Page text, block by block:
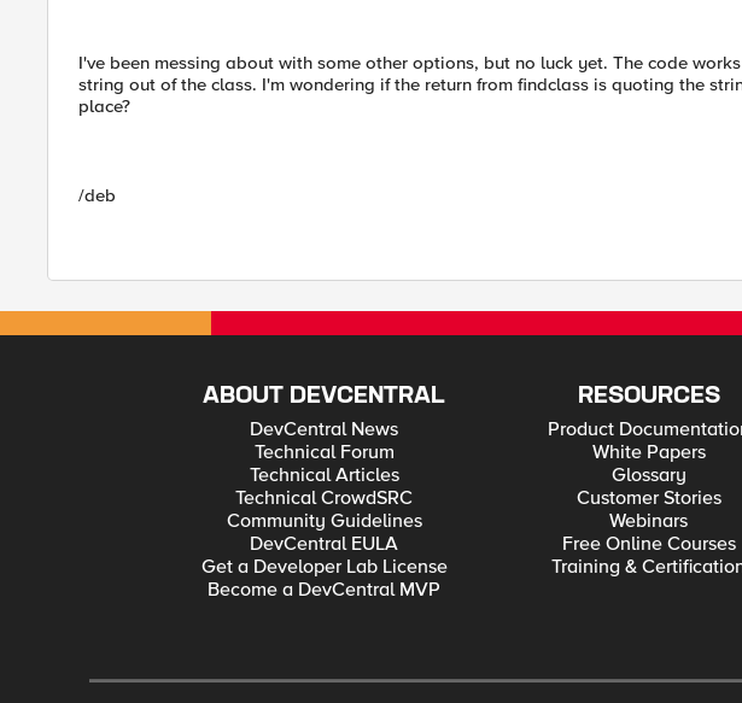
I've been messing about with some other options, but no luck yet. The code
string out of the class. I'm wondering if the return from findclass is quoting the
place?
/deb
ABOUT DEVCENTRAL
DevCentral News
Technical Forum
Technical Articles
Technical CrowdSRC
Community Guidelines
DevCentral EULA
Get a Developer Lab License
Become a DevCentral MVP
RESOURCES
Product
White Papers
Glossary
Customer Stories
Webinars
Free Online Courses
Training &